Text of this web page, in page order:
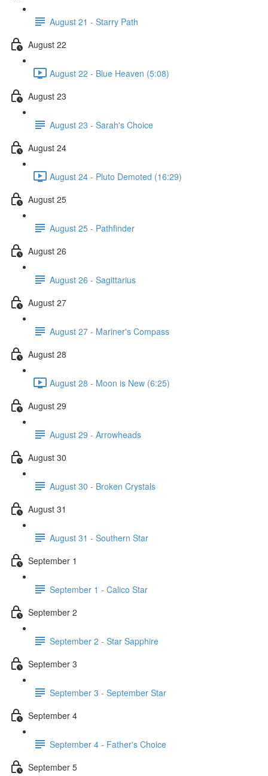
August 21 - Starry Path
August 22
August 22 - Blue Heaven (5:08)
August 23
August 23 - Sarah's Choice
August 24
August 24 - Pluto Demoted (16:29)
August 25
August 25 - Pathfinder
August 26
August 26 - Sagittarius
August 27
August 27 - Mariner's Compass
August 28
August 28 - Moon is New (6:25)
August 29
August 29 - Arrowheads
August 30
August 30 - Broken Crystals
August 31
August 31 - Southern Star
September 1
September 1 - Calico Star
September 2
September 2 - Star Sapphire
September 3
September 3 - September Star
September 4
September 4 - Father's Choice
September 5